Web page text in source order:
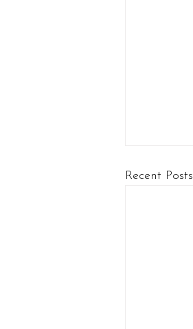
Recent Posts